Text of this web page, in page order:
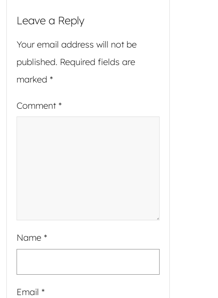
Leave a Reply
Your email address will not be
published. Required fields are
marked *
Comment *
Name *
Email *